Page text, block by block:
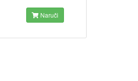
Naruči